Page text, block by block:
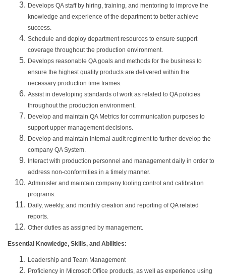
Develops QA staff by hiring, training, and mentoring to improve the
knowledge and experience of the department to better achieve
success.
Schedule and deploy department resources to ensure support
coverage throughout the production environment.
Develops reasonable QA goals and methods for the business to
ensure the highest quality products are delivered within the
necessary production time frames.
Assist in developing standards of work as related to QA policies
throughout the production environment.
Develop and maintain QA Metrics for communication purposes to
support upper management decisions.
Develop and maintain internal audit regiment to further develop the
company QA System.
Interact with production personnel and management daily in order to
address non-conformities in a timely manner.
Administer and maintain company tooling control and calibration
programs.
Daily, weekly, and monthly creation and reporting of QA related
reports.
Other duties as assigned by management.
Essential Knowledge, Skills, and Abilities:
Leadership and Team Management
Proficiency in Microsoft Office products, as well as experience using